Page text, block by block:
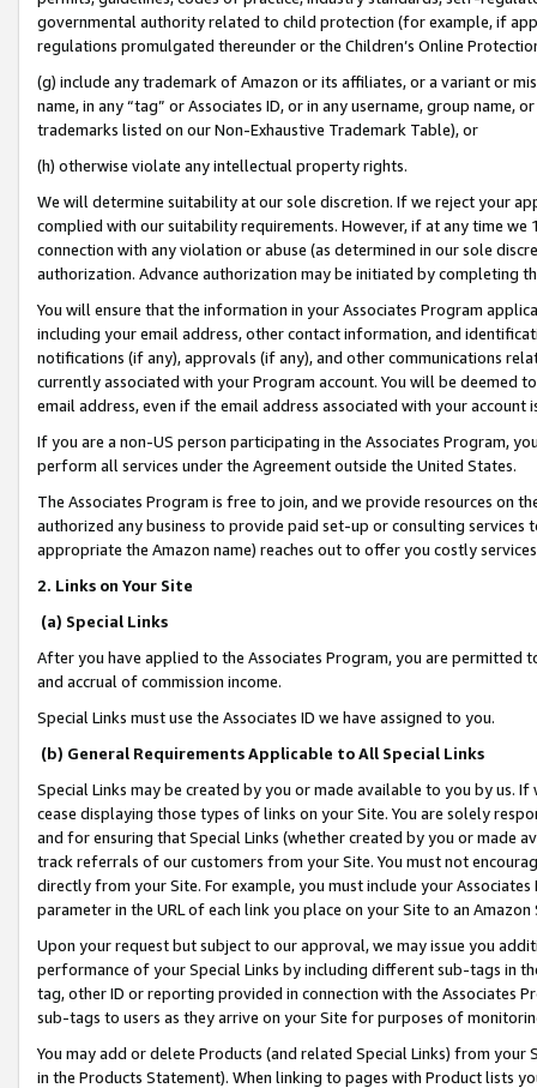
governmental authority related to child protection (for example, if
regulations promulgated thereunder or the Children’s Online
(g) include any trademark of Amazon or its affiliates, or a variant or
name, in any “tag” or Associates ID, or in any username, group
trademarks listed on our Non-Exhaustive Trademark Table), or
(h) otherwise violate any intellectual property rights.
We will determine suitability at our sole discretion. If we reject your
complied with our suitability requirements. However, if at any time
connection with any violation or abuse (as determined in our sole
authorization. Advance authorization may be initiated by completing
You will ensure that the information in your Associates Program
including your email address, other contact information, and
notifications (if any), approvals (if any), and other communications
currently associated with your Program account. You will be deemed
email address, even if the email address associated with your account
If you are a non-US person participating in the Associates Program,
perform all services under the Agreement outside the United States.
The Associates Program is free to join, and we provide resources on
authorized any business to provide paid set-up or consulting
appropriate the Amazon name) reaches out to offer you costly
2. Links on Your Site
(a) Special Links
After you have applied to the Associates Program, you are permitted
and accrual of commission income.
Special Links must use the Associates ID we have assigned to you.
(b) General Requirements Applicable to All Special Links
Special Links may be created by you or made available to you by us.
cease displaying those types of links on your Site. You are solely
and for ensuring that Special Links (whether created by you or
track referrals of our customers from your Site. You must not
directly from your Site. For example, you must include your
parameter in the URL of each link you place on your Site to an
Upon your request but subject to our approval, we may issue you
performance of your Special Links by including different sub-tags in
tag, other ID or reporting provided in connection with the Associates
sub-tags to users as they arrive on your Site for purposes of
You may add or delete Products (and related Special Links) from
in the Products Statement). When linking to pages with Product lists